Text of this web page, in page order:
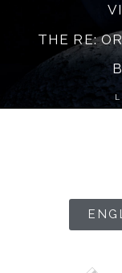
THE RE: